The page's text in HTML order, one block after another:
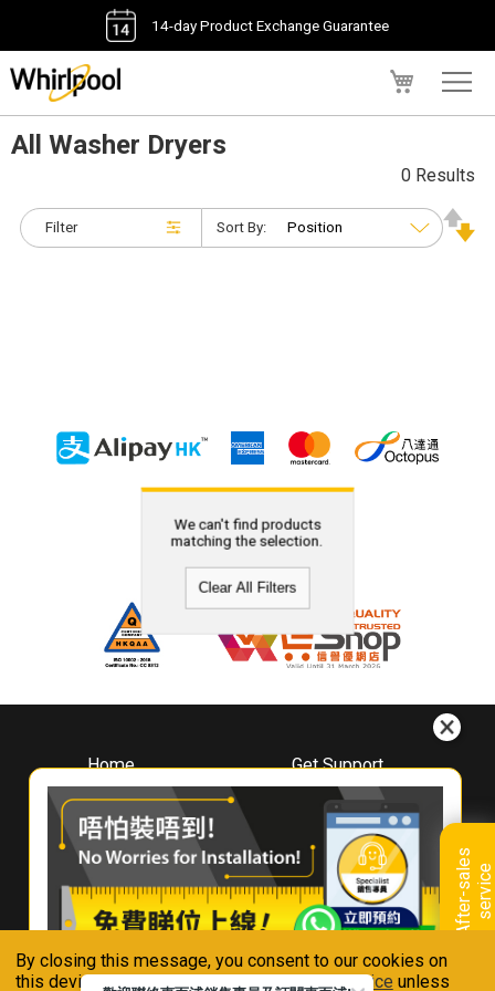
By closing this message, you consent to our cookies on
this device in accordance with ourPrivacy Notice unless
14-day Product Exchange Guarantee
A
f
t
e
r
-
s
a
l
e
s
s
e
r
v
i
ce
All Washer Dryers
Filter
0 Results
Sort By:
We can't find products
matching the selection.
Clear All Filters
Home
About
Whirlpool
Hong Kong
Where To Buy
Contact Us
Get Support
Downloads
Book A Repair
Warranty Registration
Warranty Renewal
FAQ & Usage Tips
Connect With Us